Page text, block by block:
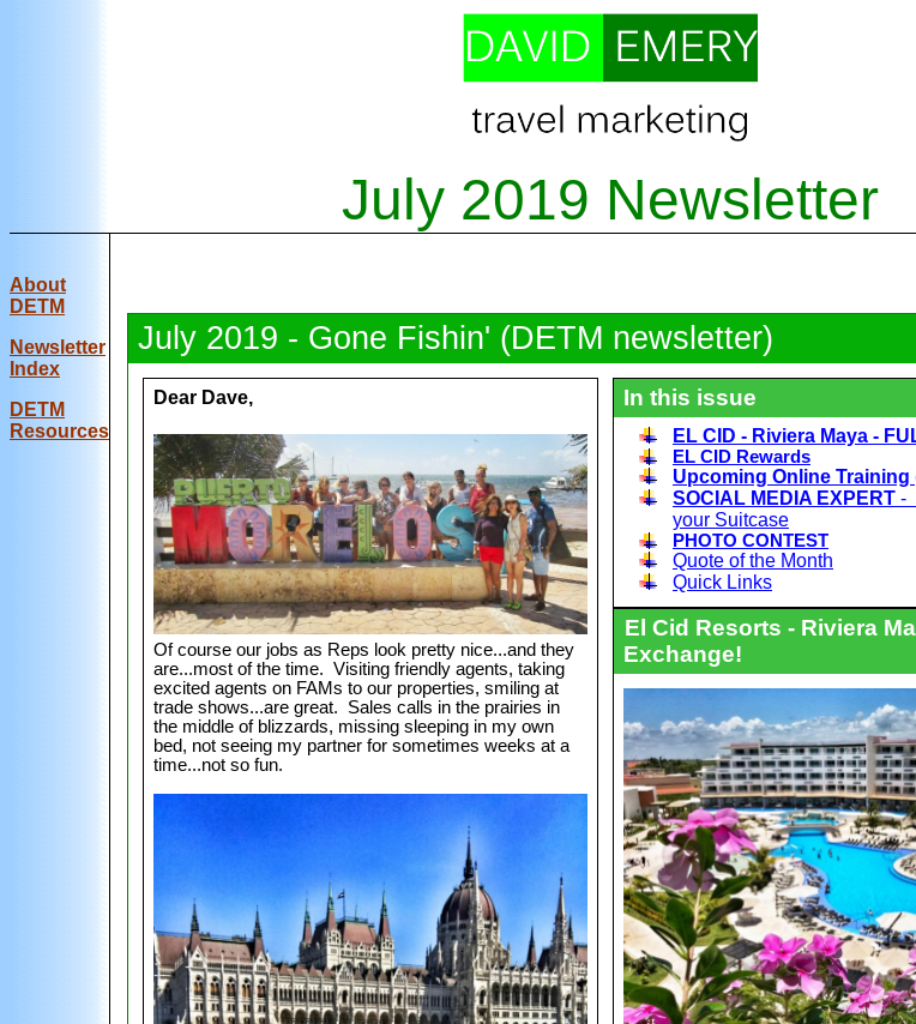
July 2019 Newsletter
About
DETM
Newsletter
Index
DETM
Resources
July 2019 - Gone Fishin' (DETM newsletter)
Dear Dave,
Of course our jobs as Reps look pretty nice...and they
are...most of the time. Visiting friendly agents, taking
excited agents on FAMs to our properties, smiling at
trade shows...are great. Sales calls in the prairies in
the middle of blizzards, missing sleeping in my own
bed, not seeing my partner for sometimes weeks at a
time...not so fun.
In this issue
EL CID - Riviera Maya -
EL CID Rewards
Upcoming Online Training
SOCIAL MEDIA EXPERT -
your Suitcase
PHOTO CONTEST
Quote of the Month
Quick Links
El Cid Resorts - Riviera
Exchange!